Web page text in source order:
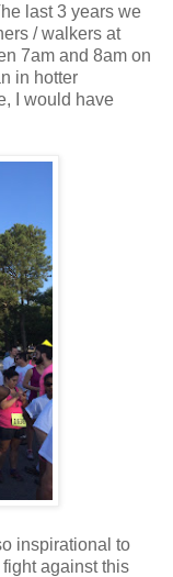
last 3 years we
/ walkers at
7am and 8am on
in hotter
I would have
inspirational to
against this